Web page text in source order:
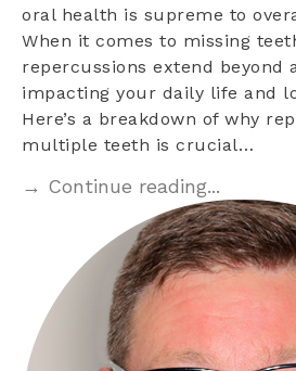
oral health is supreme to
When it comes to missing
repercussions extend beyond
impacting your daily life and
Here’s a breakdown of why
multiple teeth is crucial…
→ Continue reading...